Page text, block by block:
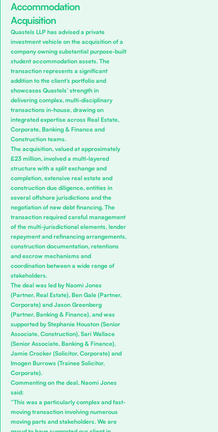
Accommodation
Acquisition
Quastels LLP has advised a private
investment vehicle on the acquisition of a
company owning substantial purpose-built
student accommodation assets. The
transaction represents a significant
addition to the client’s portfolio and
showcases Quastels’ strength in
delivering complex, multi-disciplinary
transactions in-house, drawing on
integrated expertise across Real Estate,
Corporate, Banking & Finance and
Construction teams.
The acquisition, valued at approximately
£23 million, involved a multi-layered
structure with a split exchange and
completion, extensive real estate and
construction due diligence, entities in
several offshore jurisdictions and the
negotiation of new debt financing. The
transaction required careful management
of the multi-jurisdictional elements, lender
repayment and refinancing arrangements,
construction documentation, retentions
and escrow mechanisms and
coordination between a wide range of
stakeholders.
The deal was led by Naomi Jones
(Partner, Real Estate), Ben Gale (Partner,
Corporate) andJason Greenberg
(Partner, Banking & Finance), and was
supported byStephanie Houston(Senior
Associate, Construction),Sari Wallace
(Senior Associate, Banking & Finance),
Jamie Crocker (Solicitor, Corporate) and
Imogen Burrows (Trainee Solicitor,
Corporate).
Commenting on the deal, Naomi Jones
said:
“This was a particularly complex and fast-
moving transaction involving numerous
moving parts and stakeholders. We are